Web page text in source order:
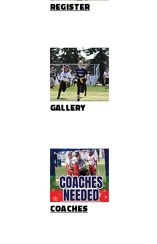
REGISTER
GALLERY
COACHES